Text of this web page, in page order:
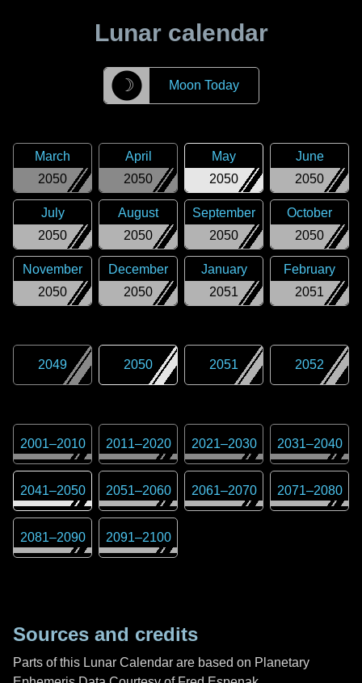
Lunar calendar
☽ Moon Today
2050
March
2050
April
2050
May
2050
June
2050
July
2050
August
2050
September
2050
October
2050
November
2050
December
2051
January
2051
February
2049 2050 2051 2052
2001–2010 2011–2020 2021–2030 2031–2040
2041–2050 2051–2060 2061–2070 2071–2080
2081–2090 2091–2100
Sources and credits
Parts of this Lunar Calendar are based on Planetary